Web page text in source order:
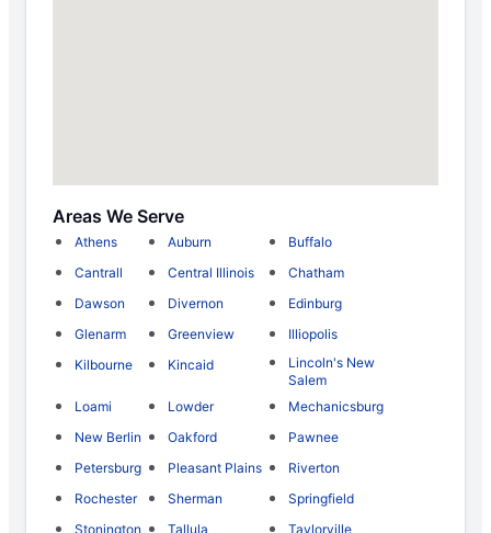
Areas We Serve
Athens Auburn
Buffalo
Cantrall
Central Illinois
Chatham
Dawson
Divernon
Edinburg
Glenarm
Greenview
Illiopolis
Kilbourne
Kincaid
Lincoln's New
Salem
Loami
Lowder
Mechanicsburg
New Berlin
Oakford
Pawnee
Petersburg
Pleasant Plains
Riverton
Rochester
Sherman
Springfield
Stonington
Tallula
Taylorville